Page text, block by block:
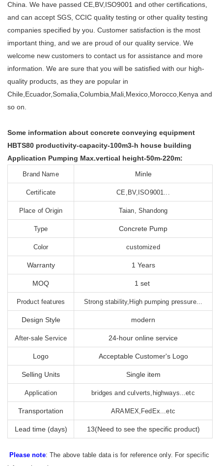
China. We have passed CE,BV,ISO9001 and other certifications,
and can accept SGS, CCIC quality testing or other quality testing
companies specified by you. Customer satisfaction is the most
important thing, and we are proud of our quality service. We
welcome new customers to contact us for assistance and more
information. We are sure that you will be satisfied with our high-
quality products, as they are popular in
Chile,Ecuador,Somalia,Columbia,Mali,Mexico,Morocco,Kenya and
so on.
Some information about concrete conveying equipment
HBTS80 productivity-capacity-100m3-h house building
Application Pumping Max.vertical height-50m-220m:
Brand Name Minle
Certificate CE,BV,ISO9001...
Place of Origin Taian, Shandong
Type Concrete Pump
Color customized
Warranty 1 Years
MOQ 1 set
Product features Strong stability,High pumping pressure...
Design Style modern
After-sale Service 24-hour online service
Logo Acceptable Customer's Logo
Selling Units Single item
Application bridges and culverts,highways...etc
Transportation ARAMEX,FedEx...etc
Lead time (days) 13(Need to see the specific product)
Please note: The above table data is for reference only. For specific